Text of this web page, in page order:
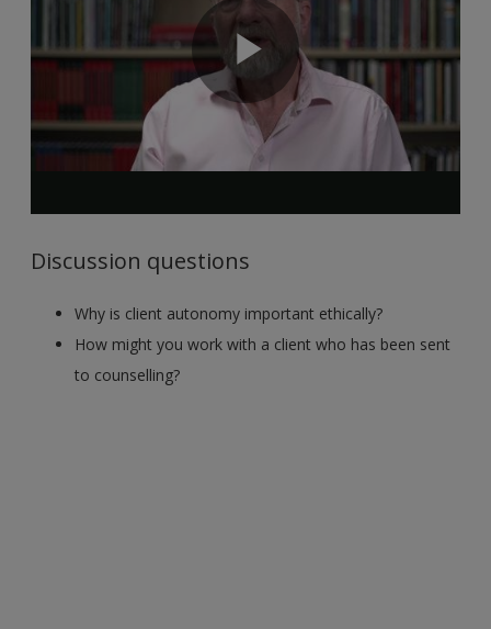
Discussion questions
Why is client autonomy important ethically?
How might you work with a client who has been sent
to counselling?